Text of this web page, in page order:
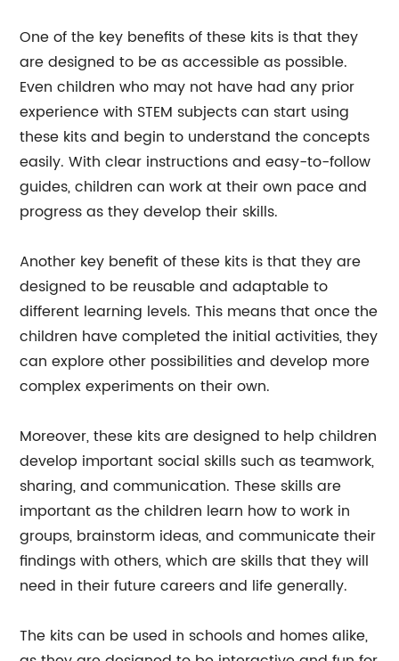
One of the key benefits of these kits is that they
are designed to be as accessible as possible.
Even children who may not have had any prior
experience with STEM subjects can start using
these kits and begin to understand the concepts
easily. With clear instructions and easy-to-follow
guides, children can work at their own pace and
progress as they develop their skills.
Another key benefit of these kits is that they are
designed to be reusable and adaptable to
different learning levels. This means that once the
children have completed the initial activities, they
can explore other possibilities and develop more
complex experiments on their own.
Moreover, these kits are designed to help children
develop important social skills such as teamwork,
sharing, and communication. These skills are
important as the children learn how to work in
groups, brainstorm ideas, and communicate their
findings with others, which are skills that they will
need in their future careers and life generally.
The kits can be used in schools and homes alike,